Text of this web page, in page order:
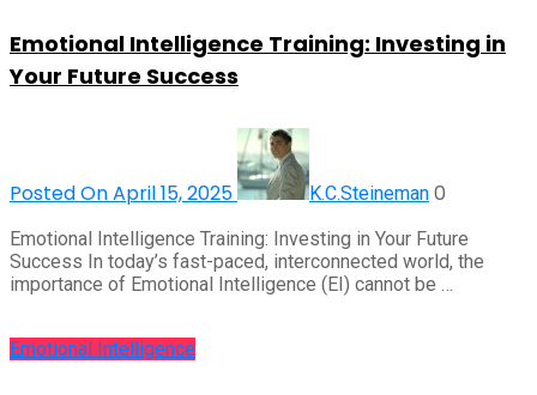
Emotional Intelligence Training: Investing in
Your Future Success
Posted On April 15, 2025 K.C.Steineman 0
Emotional Intelligence Training: Investing in Your Future
Success In today’s fast-paced, interconnected world, the
importance of Emotional Intelligence (EI) cannot be …
Emotional Intelligence